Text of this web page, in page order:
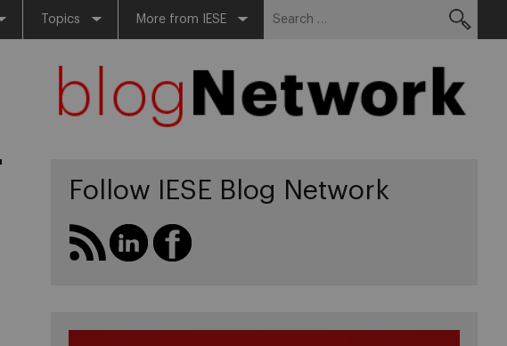
Topics More from IESE
Follow IESE Blog Network